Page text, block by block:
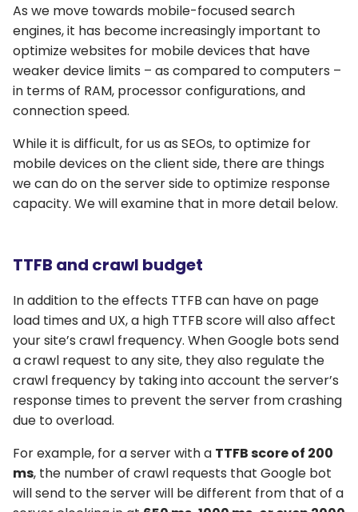
As we move towards mobile-focused search
engines, it has become increasingly important to
optimize websites for mobile devices that have
weaker device limits – as compared to computers –
in terms of RAM, processor configurations, and
connection speed.
While it is difficult, for us as SEOs, to optimize for
mobile devices on the client side, there are things
we can do on the server side to optimize response
capacity. We will examine that in more detail below.
TTFB and crawl budget
In addition to the effects TTFB can have on page
load times and UX, a high TTFB score will also affect
your site’s crawl frequency. When Google bots send
a crawl request to any site, they also regulate the
crawl frequency by taking into account the server’s
response times to prevent the server from crashing
due to overload.
For example, for a server with a TTFB score of 200
ms, the number of crawl requests that Google bot
will send to the server will be different from that of a